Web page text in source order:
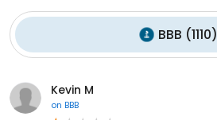
BBB (1110)
Kevin M
on BBB